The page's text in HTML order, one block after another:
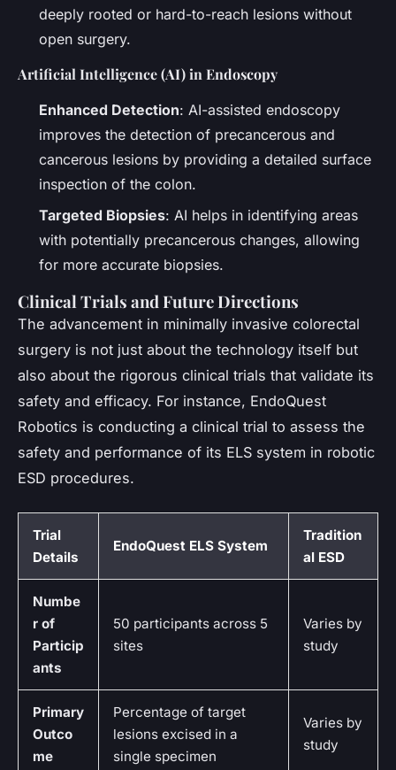
deeply rooted or hard-to-reach lesions without
open surgery.
Artificial Intelligence (AI) in Endoscopy
Enhanced Detection: AI-assisted endoscopy
improves the detection of precancerous and
cancerous lesions by providing a detailed surface
inspection of the colon.
Targeted Biopsies: AI helps in identifying areas
with potentially precancerous changes, allowing
for more accurate biopsies.
Clinical Trials and Future Directions
The advancement in minimally invasive colorectal
surgery is not just about the technology itself but
also about the rigorous clinical trials that validate its
safety and efficacy. For instance, EndoQuest
Robotics is conducting a clinical trial to assess the
safety and performance of its ELS system in robotic
ESD procedures.
Trial
Details
EndoQuest ELS System
Tradition
al ESD
Numbe
r of
Particip
ants
50 participants across 5
sites
Varies by
study
Primary
Outco
me
Percentage of target
lesions excised in a
single specimen
Varies by
study